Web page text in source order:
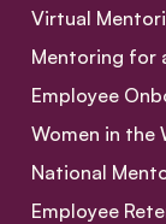
Virtual
Mentoring for
Employee
Women in the
National
Employee